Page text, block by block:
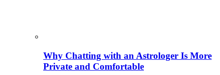
Why Chatting with an Astrologer Is More
Private and Comfortable